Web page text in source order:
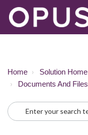
Home Solution Home
Documents And Files